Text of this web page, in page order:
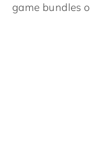
game bundles